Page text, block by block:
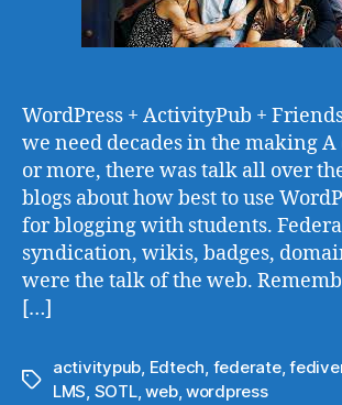
WordPress + ActivityPub +
we need decades in the making A
or more, there was talk all over
blogs about how best to use
for blogging with students.
syndication, wikis, badges,
were the talk of the web.
[…]
Tags
activitypub Edtech federate,
LMS SOTL,web, wordpress